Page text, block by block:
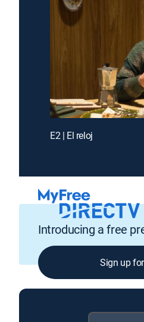
E2 | El reloj
Introducing a free
Sign up